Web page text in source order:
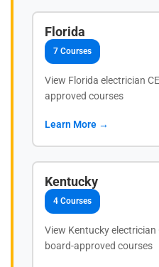
Florida
7 Courses
View Florida electrician
approved courses
Learn More →
Kentucky
4 Courses
View Kentucky electrician
board-approved courses